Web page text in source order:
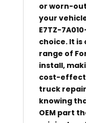
or worn-
your
E7TZ-
choice. It is
range of
install,
cost-
truck
knowing
OEM part